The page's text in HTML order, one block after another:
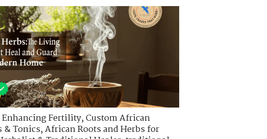
Fertility,Custom African
& Tonics,African Roots and Herbs for